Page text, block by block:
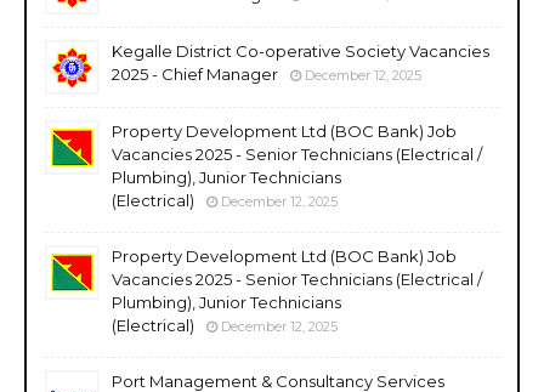
Kegalle District Co-operative Society Vacancies
2025 - Chief Manager
December 12, 2025
Property Development Ltd (BOC Bank) Job
Vacancies 2025 - Senior Technicians (Electrical /
Plumbing), Junior Technicians
(Electrical)
December 12, 2025
Property Development Ltd (BOC Bank) Job
Vacancies 2025 - Senior Technicians (Electrical /
Plumbing), Junior Technicians
(Electrical)
December 12, 2025
Port Management & Consultancy Services